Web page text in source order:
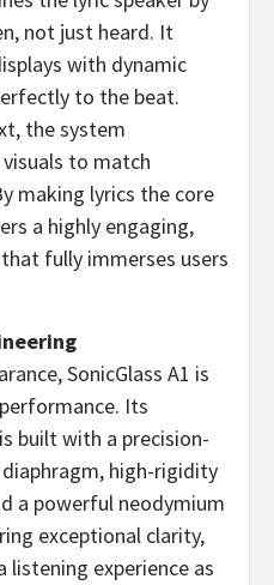
not just heard. It
with dynamic
to the beat.
the system
to match
making lyrics the core
a highly engaging,
fully immerses users
SonicGlass A1 is
Its
built with a precision-
high-rigidity
a powerful neodymium
exceptional clarity,
experience as